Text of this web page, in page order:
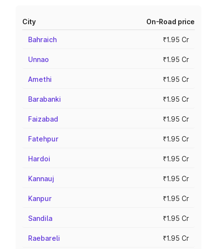
City On-Road price
Bahraich ₹1.95 Cr
Unnao ₹1.95 Cr
Amethi ₹1.95 Cr
Barabanki ₹1.95 Cr
Faizabad ₹1.95 Cr
Fatehpur ₹1.95 Cr
Hardoi ₹1.95 Cr
Kannauj ₹1.95 Cr
Kanpur ₹1.95 Cr
Sandila ₹1.95 Cr
Raebareli ₹1.95 Cr